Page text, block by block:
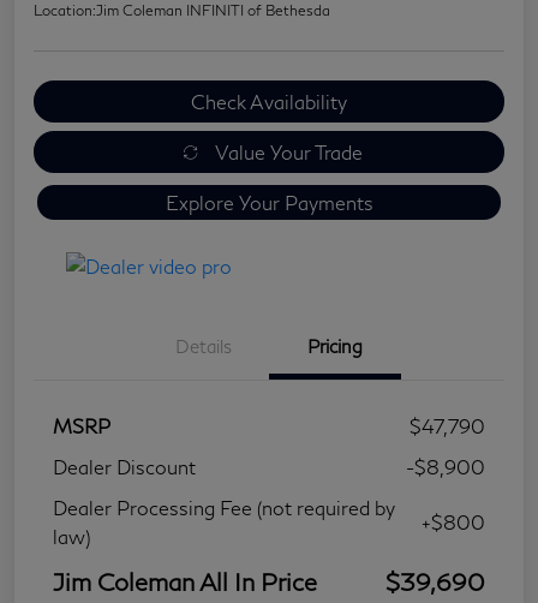
Location:Jim Coleman INFINITI of Bethesda
Check Availability
Value Your Trade
Explore Your Payments
Details Pricing
MSRP
$47,790
Dealer Discount
-$8,900
Dealer Processing Fee (not required by
law)
+$800
Jim Coleman All In Price $39,690